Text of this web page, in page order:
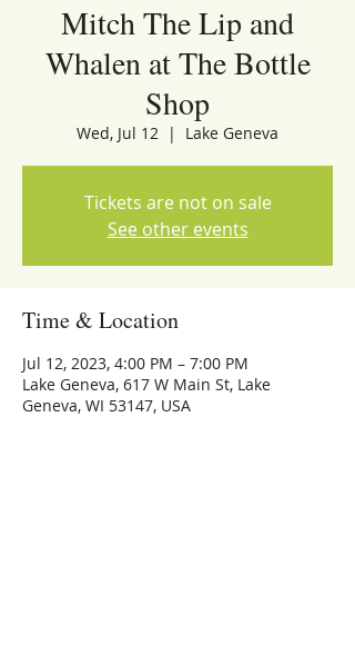
Mitch The Lip and
Whalen at The Bottle
Shop
Wed, Jul 12
  |
Lake Geneva
Tickets are not on sale
See other events
Time & Location
Jul 12, 2023, 4:00 PM – 7:00 PM
Lake Geneva, 617 W Main St, Lake
Geneva, WI 53147, USA